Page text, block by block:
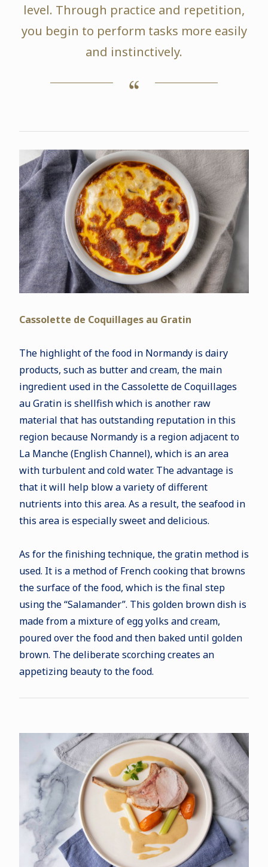
level. Through practice and repetition,
you begin to perform tasks more easily
and instinctively.
Cassolette de Coquillages au Gratin
The highlight of the food in Normandy is dairy
products, such as butter and cream, the main
ingredient used in the Cassolette de Coquillages
au Gratin is shellfish which is another raw
material that has outstanding reputation in this
region because Normandy is a region adjacent to
La Manche (English Channel), which is an area
with turbulent and cold water. The advantage is
that it will help blow a variety of different
nutrients into this area. As a result, the seafood in
this area is especially sweet and delicious.
As for the finishing technique, the gratin method is
used. It is a method of French cooking that browns
the surface of the food, which is the final step
using the “Salamander”. This golden brown dish is
made from a mixture of egg yolks and cream,
poured over the food and then baked until golden
brown. The deliberate scorching creates an
appetizing beauty to the food.